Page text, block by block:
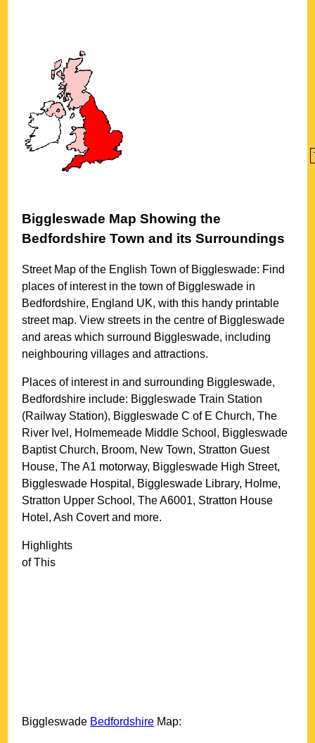
Biggleswade Map Showing the
Bedfordshire Town and its Surroundings
Street Map of the EnglishTown of Biggleswade: Find
places of interest in thetown of Biggleswade in
Bedfordshire, England UK, with this handy printable
street map. View streets in the centre of Biggleswade
and areas which surround Biggleswade, including
neighbouring villages and attractions.
Places of interest in and surrounding Biggleswade,
Bedfordshire include: Biggleswade Train Station
(Railway Station), Biggleswade C of E Church, The
River Ivel, Holmemeade Middle School, Biggleswade
Baptist Church, Broom, New Town, Stratton Guest
House, The A1 motorway, Biggleswade High Street,
Biggleswade Hospital, Biggleswade Library, Holme,
Stratton Upper School, The A6001, Stratton House
Hotel, Ash Covert and more.
Highlights
of This
Biggleswade Bedfordshire Map: